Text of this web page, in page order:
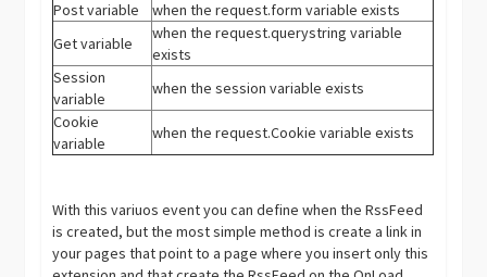
Post variable
when the request.form variable exists
Get variable
when the request.querystring variable
exists
Session
variable
when the session variable exists
Cookie
variable
when the request.Cookie variable exists
With this variuos event you can define when the RssFeed
is created, but the most simple method is create a link in
your pages that point to a page where you insert only this